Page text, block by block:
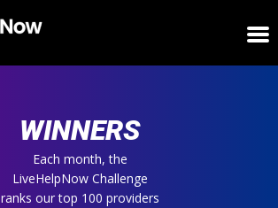
WINNERS
Each month, the
LiveHelpNow Challenge
ranks our top 100 providers